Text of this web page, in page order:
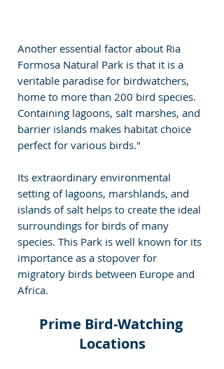
Another essential factor about Ria
Formosa Natural Park is that it is a
veritable paradise for birdwatchers,
home to more than 200 bird species.
Containing lagoons, salt marshes, and
barrier islands makes habitat choice
perfect for various birds."
Its extraordinary environmental
setting of lagoons, marshlands, and
islands of salt helps to create the ideal
surroundings for birds of many
species. This Park is well known for its
importance as a stopover for
migratory birds between Europe and
Africa.
Prime Bird-Watching
Locations